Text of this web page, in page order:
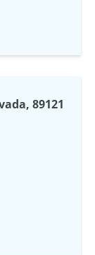
89121